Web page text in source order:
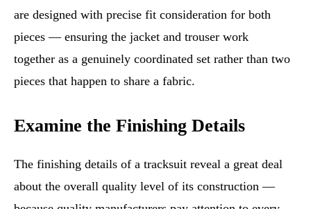
are designed with precise fit consideration for both
pieces — ensuring the jacket and trouser work
together as a genuinely coordinated set rather than two
pieces that happen to share a fabric.
Examine the Finishing Details
The finishing details of a tracksuit reveal a great deal
about the overall quality level of its construction —